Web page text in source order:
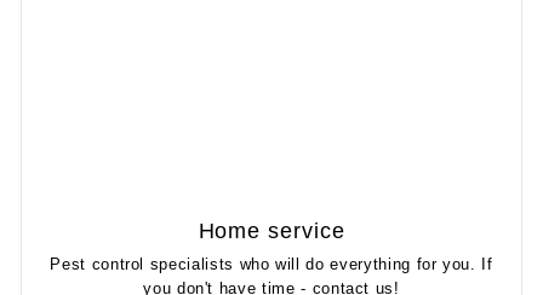
Home service
Pest control specialists who will do everything for you. If
you don't have time - contact us!